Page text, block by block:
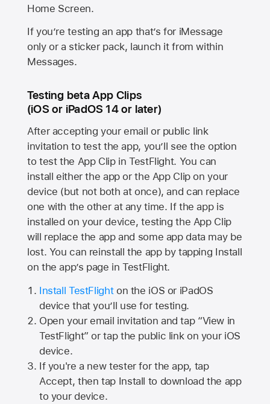
Home Screen.
If you’re testing an app that’s for iMessage
only or a sticker pack, launch it from within
Messages.
Testing beta App Clips
(iOS or iPadOS 14 or later)
After accepting your email or public link
invitation to test the app, you’ll see the option
to test the App Clip in TestFlight. You can
install either the app or the App Clip on your
device (but not both at once), and can replace
one with the other at any time. If the app is
installed on your device, testing the App Clip
will replace the app and some app data may be
lost. You can reinstall the app by tapping Install
on the app’s page in TestFlight.
Install TestFlighton the iOS or iPadOS
device that you’ll use for testing.
Open your email invitation and tap “View in
TestFlight” or tap the public link on your iOS
device.
If you're a new tester for the app, tap
Accept, then tap Install to download the app
to your device.